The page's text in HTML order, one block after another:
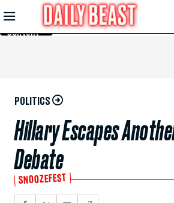
Skip to
Main
Content
POLITICS
Hillary Escapes
Debate
SNOOZEFEST